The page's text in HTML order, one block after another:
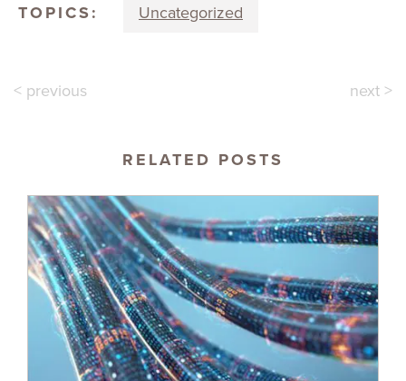
TOPICS: Uncategorized
< previous next >
RELATED POSTS